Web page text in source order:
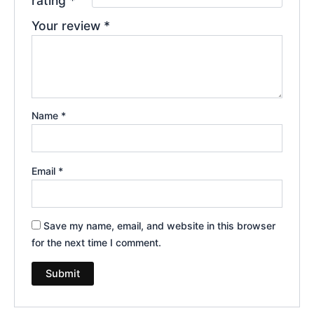
Your review *
Name *
Email *
Save my name, email, and website in this browser
for the next time I comment.